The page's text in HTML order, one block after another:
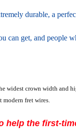
durable, a
can get, and people
widest crown width and
fret wires.
help the first-